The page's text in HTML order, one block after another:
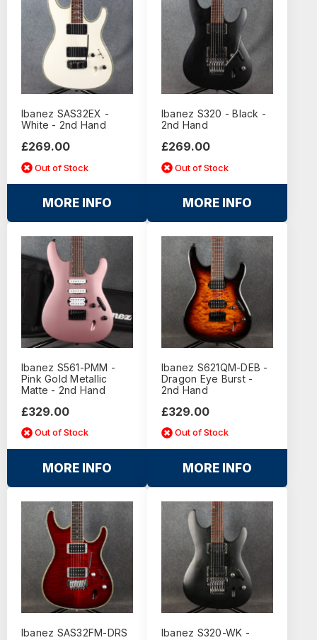
Ibanez SAS32EX -
White - 2nd Hand
£269.00
Out of Stock
MORE INFO
Ibanez S320 - Black -
2nd Hand
£269.00
Out of Stock
MORE INFO
Ibanez S561-PMM -
Pink Gold Metallic
Matte - 2nd Hand
£329.00
Out of Stock
MORE INFO
Ibanez S621QM-DEB -
Dragon Eye Burst -
2nd Hand
£329.00
Out of Stock
MORE INFO
Ibanez SAS32FM-DRS
Ibanez S320-WK -